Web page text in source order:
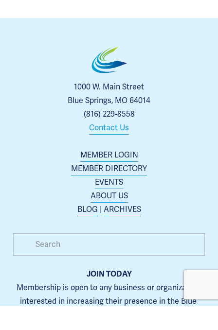
MEMBER LOGIN
MEMBER DIRECTORY
EVENTS
ABOUT US
BLOG | ARCHIVES
1000 W. Main Street
Blue Springs, MO 64014
(816) 229-8558
Contact Us
JOIN TODAY
Membership is open to any business or organization
interested in increasing their presence in the Blue